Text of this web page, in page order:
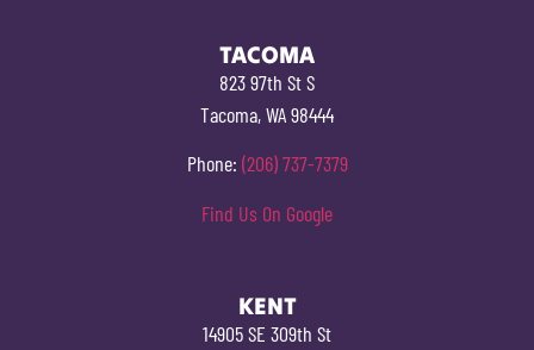
TACOMA
823 97th St S
Tacoma, WA 98444
Phone: (206) 737-7379
Find Us On Google
KENT
14905 SE 309th St